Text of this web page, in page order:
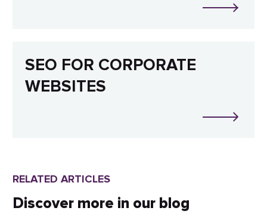
SEO FOR CORPORATE
WEBSITES
RELATED ARTICLES
Discover more in our blog